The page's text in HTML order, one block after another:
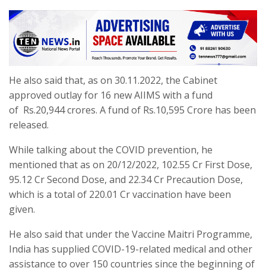
He also said that, as on 30.11.2022, the Cabinet
approved outlay for 16 new AIIMS with a fund
of Rs.20,944 crores. A fund of Rs.10,595 Crore has been
released.
While talking about the COVID prevention, he
mentioned that as on 20/12/2022, 102.55 Cr First Dose,
95.12 Cr Second Dose, and 22.34 Cr Precaution Dose,
which is a total of 220.01 Cr vaccination have been
given.
He also said that under the Vaccine Maitri Programme,
India has supplied COVID-19-related medical and other
assistance to over 150 countries since the beginning of